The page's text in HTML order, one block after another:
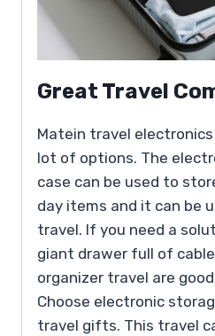
Great Travel
Matein travel
lot of options. The
case can be used to
day items and it can be
travel. If you need a
giant drawer full of
organizer travel are
Choose electronic
travel gifts. This travel